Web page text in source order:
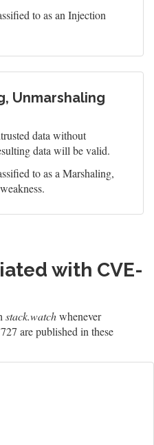
to as an Injection
Unmarshaling
data without
data will be valid.
to as a Marshaling,
with CVE-
stack.watchwhenever
are published in these